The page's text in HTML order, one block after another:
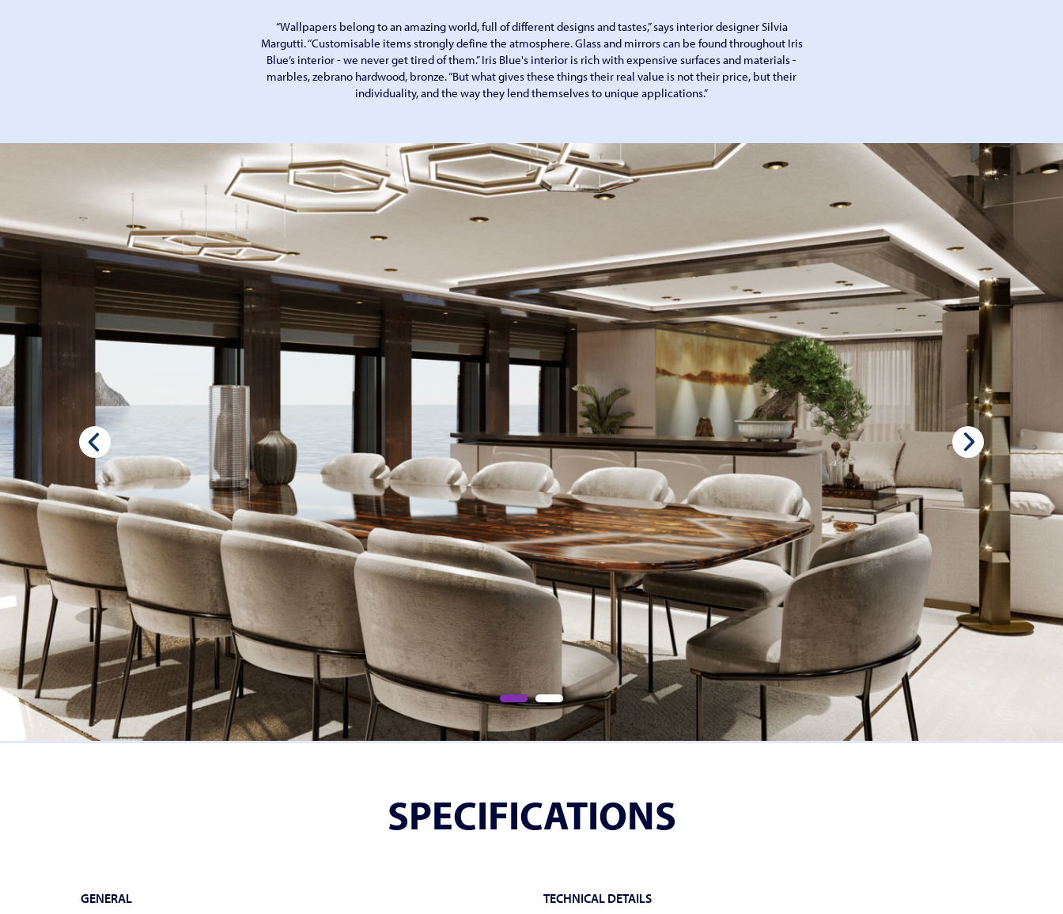
“Wallpapers belong to an amazing world, full of different designs and tastes,” says interior designer Silvia
Margutti. “Customisable items strongly define the atmosphere. Glass and mirrors can be found throughout Iris
Blue’s interior - we never get tired of them.” Iris Blue's interior is rich with expensive surfaces and materials -
marbles, zebrano hardwood, bronze. “But what gives these things their real value is not their price, but their
individuality, and the way they lend themselves to unique applications.”
SPECIFICATIONS
GENERAL TECHNICAL DETAILS